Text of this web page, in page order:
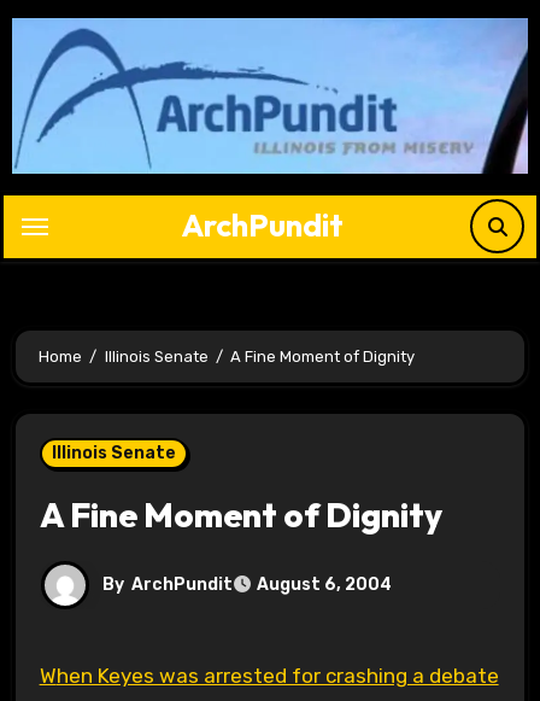
Skip
content
ArchPundit
Home Illinois Senate A Fine Moment of Dignity
Illinois Senate
A Fine Moment of Dignity
By ArchPundit August 6, 2004
When Keyes was arrested for crashing a debate